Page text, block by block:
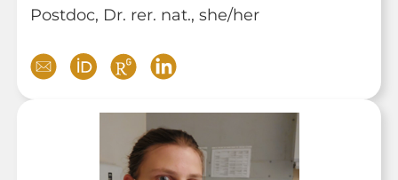
Postdoc, Dr. rer. nat., she/her